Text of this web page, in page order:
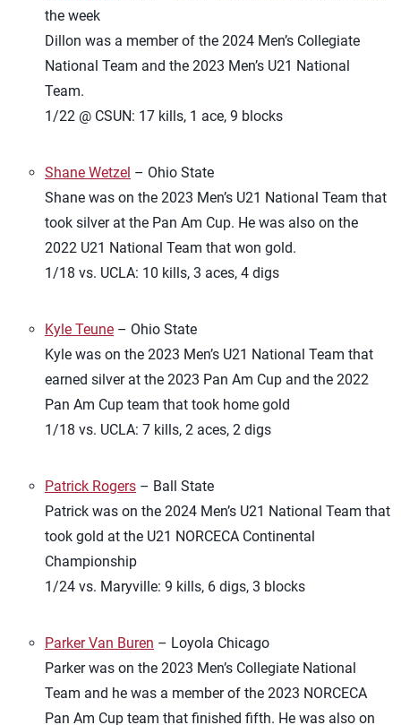
the week
Dillon was a member of the 2024 Men’s Collegiate
National Team and the 2023 Men’s U21 National
Team.
1/22 @ CSUN: 17 kills, 1 ace, 9 blocks
Shane Wetzel – Ohio State
Shane was on the 2023 Men’s U21 National Team that
took silver at the Pan Am Cup. He was also on the
2022 U21 National Team that won gold.
1/18 vs. UCLA: 10 kills, 3 aces, 4 digs
Kyle Teune – Ohio State
Kyle was on the 2023 Men’s U21 National Team that
earned silver at the 2023 Pan Am Cup and the 2022
Pan Am Cup team that took home gold
1/18 vs. UCLA: 7 kills, 2 aces, 2 digs
Patrick Rogers – Ball State
Patrick was on the 2024 Men’s U21 National Team that
took gold at the U21 NORCECA Continental
Championship
1/24 vs. Maryville: 9 kills, 6 digs, 3 blocks
Parker Van Buren – Loyola Chicago
Parker was on the 2023 Men’s Collegiate National
Team and he was a member of the 2023 NORCECA
Pan Am Cup team that finished fifth. He was also on